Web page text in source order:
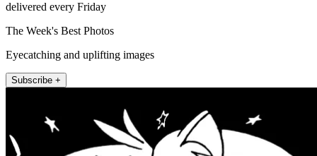
delivered every Friday
The Week's Best Photos
Eyecatching and uplifting images
Subscribe +